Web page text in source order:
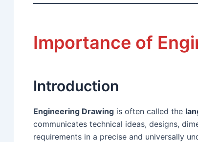
Importance of
Introduction
Engineering Drawing is often called the
communicates technical ideas, designs,
requirements in a precise and universally